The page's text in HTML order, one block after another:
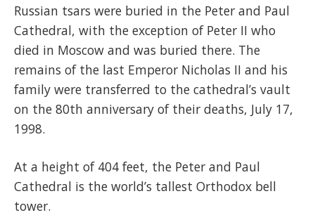
Russian tsars were buried in the Peter and Paul
Cathedral, with the exception of Peter II who
died in Moscow and was buried there. The
remains of the last Emperor Nicholas II and his
family were transferred to the cathedral’s vault
on the 80th anniversary of their deaths, July 17,
1998.
At a height of 404 feet, the Peter and Paul
Cathedral is the world’s tallest Orthodox bell
tower.